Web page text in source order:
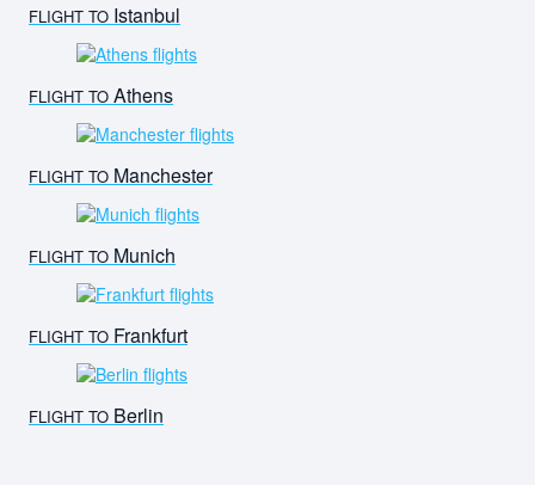
FLIGHT TO Istanbul
FLIGHT TO Athens
FLIGHT TO Manchester
FLIGHT TO Munich
FLIGHT TO Frankfurt
FLIGHT TO Berlin